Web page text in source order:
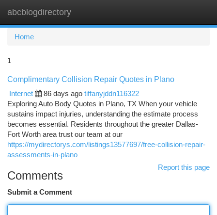
abcblogdirectory
Home
1
Complimentary Collision Repair Quotes in Plano
Internet
86 days ago tiffanyjddn116322
Exploring Auto Body Quotes in Plano, TX When your vehicle
sustains impact injuries, understanding the estimate process
becomes essential. Residents throughout the greater Dallas-
Fort Worth area trust our team at our
https://mydirectorys.com/listings13577697/free-collision-repair-
assessments-in-plano
Report this page
Comments
Submit a Comment